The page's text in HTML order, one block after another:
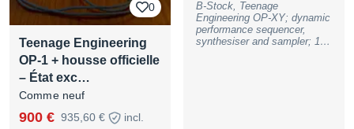
warranty, may have slight
traces of use
0
Teenage Engineering
OP-1 + housse officielle
– État exc…
Comme neuf
900 € 935,60 €
incl.
B-Stock, Teenage
Engineering OP-XY; dynamic
performance sequencer,
synthesiser and sampler; 16